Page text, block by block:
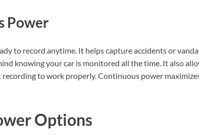
Power
to record anytime. It helps capture accidents or
knowing your car is monitored all the time. It also
to work properly. Continuous power
Options